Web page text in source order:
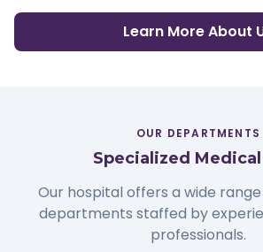
Learn More About
OUR DEPARTMENTS
Specialized Medical
Our hospital offers a wide
departments staffed by
professionals.